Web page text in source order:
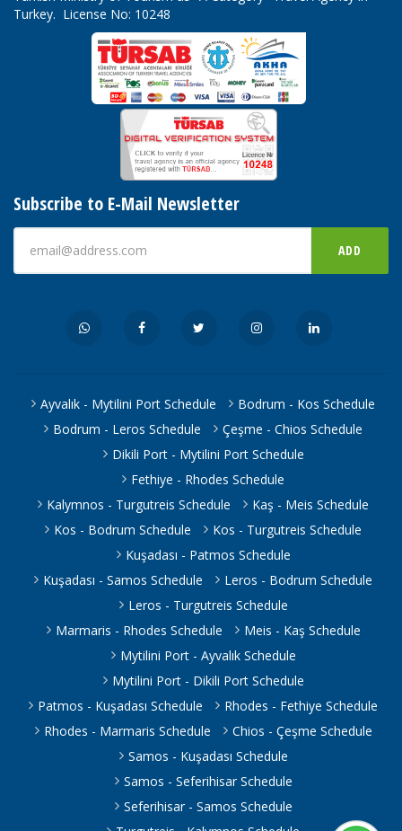
Turkey. License No: 10248
Subscribe to E-Mail Newsletter
ADD
Ayvalık - Mytilini Port Schedule
Bodrum - Kos Schedule
Bodrum - Leros Schedule
Çeşme - Chios Schedule
Dikili Port - Mytilini Port Schedule
Fethiye - Rhodes Schedule
Kalymnos - Turgutreis Schedule
Kaş - Meis Schedule
Kos - Bodrum Schedule
Kos - Turgutreis Schedule
Kuşadası - Patmos Schedule
Kuşadası - Samos Schedule
Leros - Bodrum Schedule
Leros - Turgutreis Schedule
Marmaris - Rhodes Schedule
Meis - Kaş Schedule
Mytilini Port - Ayvalık Schedule
Mytilini Port - Dikili Port Schedule
Patmos - Kuşadası Schedule
Rhodes - Fethiye Schedule
Rhodes - Marmaris Schedule
Chios - Çeşme Schedule
Samos - Kuşadası Schedule
Samos - Seferihisar Schedule
Seferihisar - Samos Schedule